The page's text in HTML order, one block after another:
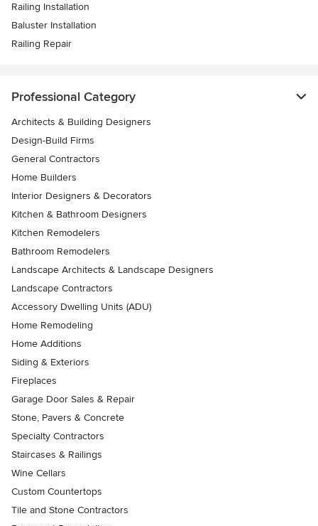
Railing Installation
Baluster Installation
Railing Repair
Professional Category
Architects & Building Designers
Design-Build Firms
General Contractors
Home Builders
Interior Designers & Decorators
Kitchen & Bathroom Designers
Kitchen Remodelers
Bathroom Remodelers
Landscape Architects & Landscape Designers
Landscape Contractors
Accessory Dwelling Units (ADU)
Home Remodeling
Home Additions
Siding & Exteriors
Fireplaces
Garage Door Sales & Repair
Stone, Pavers & Concrete
Specialty Contractors
Staircases & Railings
Wine Cellars
Custom Countertops
Tile and Stone Contractors